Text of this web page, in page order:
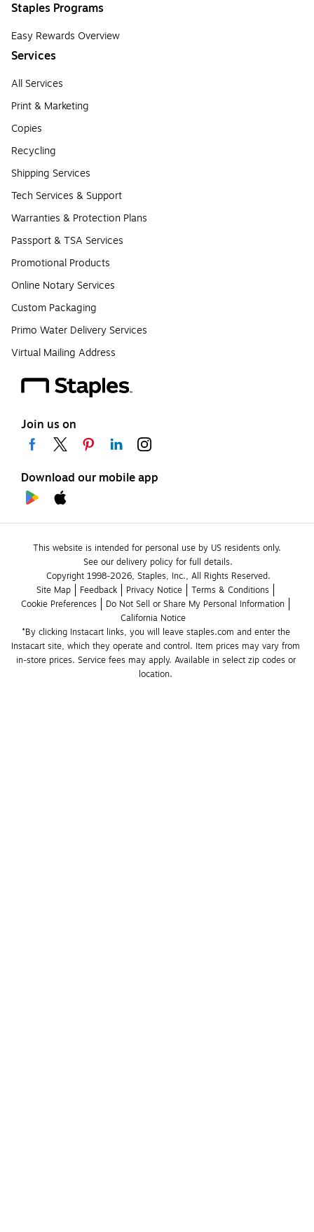
Staples Programs
Easy Rewards Overview
Services
All Services
Print & Marketing
Copies
Recycling
Shipping Services
Tech Services & Support
Warranties & Protection Plans
Passport & TSA Services
Promotional Products
Online Notary Services
Custom Packaging
Primo Water Delivery Services
Virtual Mailing Address
Join us on
Download our mobile app
This website is intended for personal use by US residents only.
See our delivery policy for full details.
Copyright 1998-2026, Staples, Inc., All Rights Reserved.
Site Map
Feedback Privacy Notice
Terms & Conditions
Cookie Preferences
Do Not Sell or Share My Personal Information
California Notice
*By clicking Instacart links, you will leave staples.com and enter the
Instacart site, which they operate and control. Item prices may vary from
in-store prices. Service fees may apply. Available in select zip codes or
location.